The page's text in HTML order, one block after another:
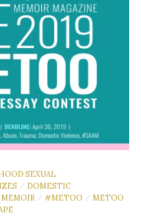
SEXUAL
/ DOMESTIC
MEMOIR / #METOO / METOO